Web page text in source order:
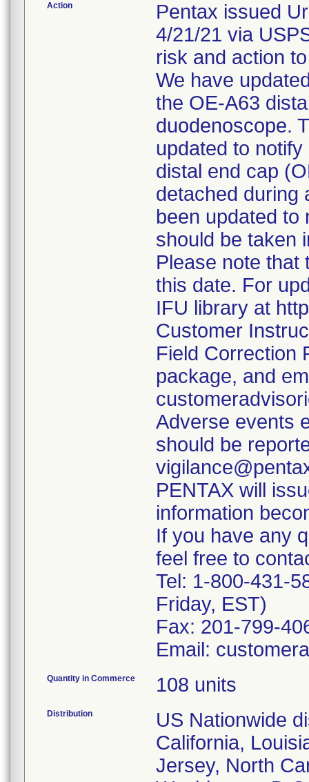
Action
Pentax issued
4/21/21 via
risk and action
We have
the OE-A63
duodenoscope.
updated to
distal end cap
detached during
been updated to
should be taken
Please note that
this date. For
IFU library at
Customer
Field Correction
package, and
Adverse events
should be
PENTAX will
information
If you have any
feel free to
Tel: 1-800-431-
Friday, EST)
Fax: 201-799-
Email:
Quantity in Commerce 108 units
Distribution
US Nationwide
California,
Jersey, North